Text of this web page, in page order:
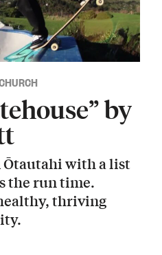
by
with a list
the run time.
thriving